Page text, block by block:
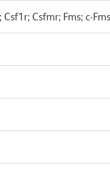
Csf1r; Csfmr; Fms; c-